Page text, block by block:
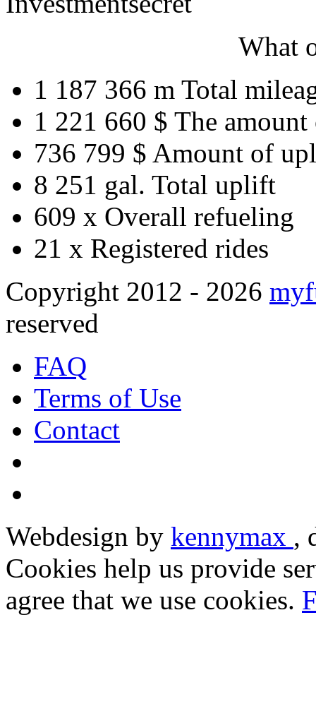
What
1 187 366 m Total
1 221 660 $ The amount
736 799 $ Amount of
8 251 gal. Total uplift
609 x Overall refueling
21 x Registered rides
Copyright 2012 - 2026
reserved
FAQ
Terms of Use
Contact
Webdesign by kennymax ,
Cookies help us provide
agree that we use cookies.